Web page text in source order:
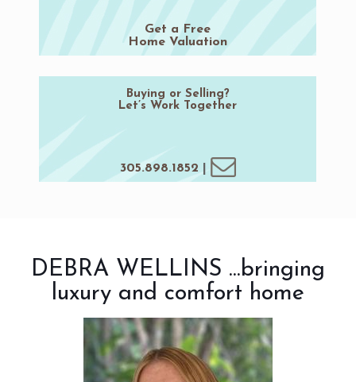
Get a Free
Home Valuation
Buying or Selling?
Let’s Work Together
305.898.1852
DEBRA WELLINS ...bringing
luxury and comfort home